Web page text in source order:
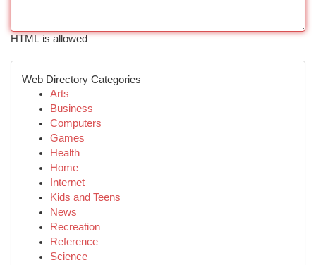
HTML is allowed
Web Directory Categories
Arts
Business
Computers
Games
Health
Home
Internet
Kids and Teens
News
Recreation
Reference
Science